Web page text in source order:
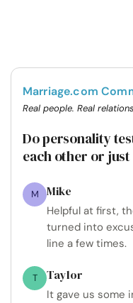
Marriage.com
Real people. Real
Do personality
each other or
M Mike
Helpful at first,
turned into
line a few times.
T Taylor
It gave us some